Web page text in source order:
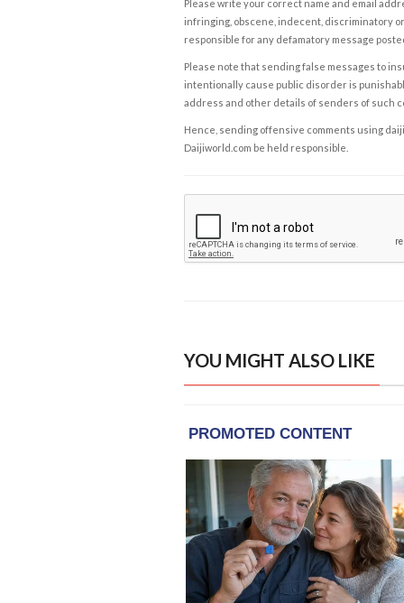
Please write your correct name and email
infringing, obscene, indecent, discriminatory
responsible for any defamatory message
Please note that sending false messages to
intentionally cause public disorder is
address and other details of senders of such
Hence, sending offensive comments using
Daijiworld.com be held responsible.
YOU MIGHT ALSO LIKE